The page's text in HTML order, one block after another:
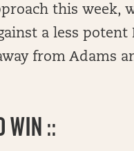
this week,
a less
from Adams
WIN ::